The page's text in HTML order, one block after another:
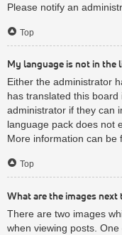
Please notify an
Top
My language is not in the
Either the administrator
has translated this
administrator if they can
language pack does not
More information can be
Top
What are the images next
There are two images
when viewing posts.